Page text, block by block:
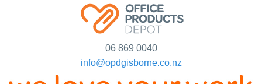
06 869 0040
info@opdgisborne.co.nz